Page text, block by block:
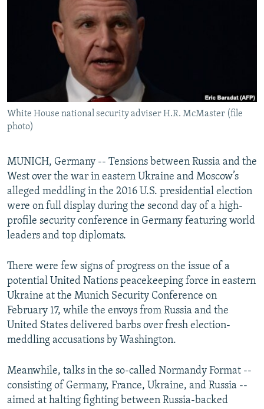
RFE/RL INVESTIGATES
SCHEMES
WIDER EUROPE BY RIKARD JOZWIAK
THE RUNDOWN
PODCASTS
SHARE TIPS SECURELY
BYPASS BLOCKING
ABOUT RFE/RL
CONTACT US
FOLLOW US
All RFE/RL sites
White House national security adviser H.R. McMaster (file
photo)
MUNICH, Germany -- Tensions between Russia and the
West over the war in eastern Ukraine and Moscow’s
alleged meddling in the 2016 U.S. presidential election
were on full display during the second day of a high-
profile security conference in Germany featuring world
leaders and top diplomats.
There were few signs of progress on the issue of a
potential United Nations peacekeeping force in eastern
Ukraine at the Munich Security Conference on
February 17, while the envoys from Russia and the
United States delivered barbs over fresh election-
meddling accusations by Washington.
Meanwhile, talks in the so-called Normandy Format --
consisting of Germany, France, Ukraine, and Russia --
aimed at halting fighting between Russia-backed